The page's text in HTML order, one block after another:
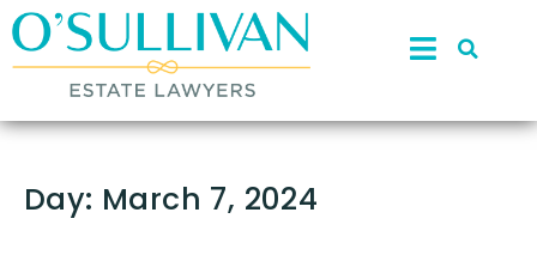
Day: March 7, 2024